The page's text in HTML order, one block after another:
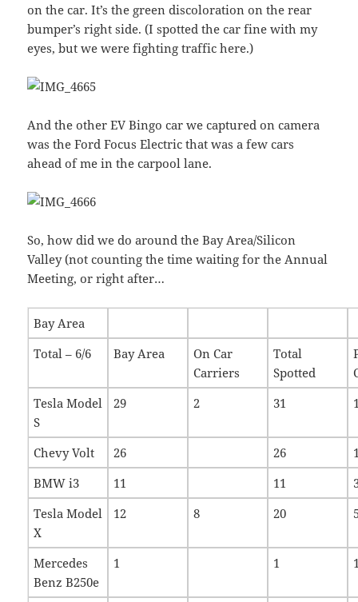
on the car. It’s the green discoloration on the rear
bumper’s right side. (I spotted the car fine with my
eyes, but we were fighting traffic here.)
And the other EV Bingo car we captured on camera
was the Ford Focus Electric that was a few cars
ahead of me in the carpool lane.
So, how did we do around the Bay Area/Silicon
Valley (not counting the time waiting for the Annual
Meeting, or right after…
Bay Area
Total – 6/6
Bay Area
On Car
Carriers
Total
Spotted
Tesla Model
S
29 2 31
Chevy Volt 26 26
BMW i3
11 11
Tesla Model
X
12 8 20
Mercedes
Benz B250e
1 1